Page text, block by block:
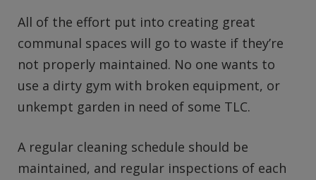
All of the effort put into creating great
communal spaces will go to waste if they’re
not properly maintained. No one wants to
use a dirty gym with broken equipment, or
unkempt garden in need of some TLC.
A regular cleaning schedule should be
maintained, and regular inspections of each